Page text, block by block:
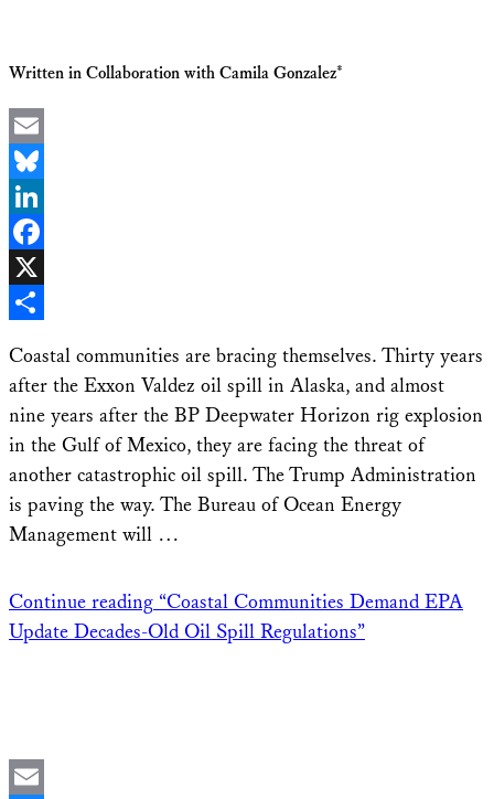
Written in Collaboration with Camila Gonzalez*
Email
Bluesky
LinkedIn
Facebook
X
Coastal communities are bracing themselves. Thirty years
after the Exxon Valdez oil spill in Alaska, and almost
nine years after the BP Deepwater Horizon rig explosion
in the Gulf of Mexico, they are facing the threat of
another catastrophic oil spill. The Trump Administration
is paving the way. The Bureau of Ocean Energy
Management will …
Continue reading “Coastal Communities Demand EPA
Update Decades-Old Oil Spill Regulations”